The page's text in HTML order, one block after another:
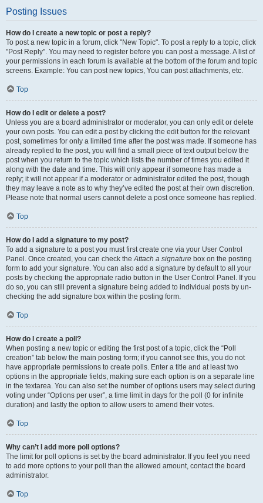
Posting Issues
How do I create a new topic or post a reply?
To post a new topic in a forum, click "New Topic". To post a reply to a topic, click
"Post Reply". You may need to register before you can post a message. A list of
your permissions in each forum is available at the bottom of the forum and topic
screens. Example: You can post new topics, You can post attachments, etc.
Top
How do I edit or delete a post?
Unless you are a board administrator or moderator, you can only edit or delete
your own posts. You can edit a post by clicking the edit button for the relevant
post, sometimes for only a limited time after the post was made. If someone has
already replied to the post, you will find a small piece of text output below the
post when you return to the topic which lists the number of times you edited it
along with the date and time. This will only appear if someone has made a
reply; it will not appear if a moderator or administrator edited the post, though
they may leave a note as to why they’ve edited the post at their own discretion.
Please note that normal users cannot delete a post once someone has replied.
Top
How do I add a signature to my post?
To add a signature to a post you must first create one via your User Control
Panel. Once created, you can check theAttach a signature box on the posting
form to add your signature. You can also add a signature by default to all your
posts by checking the appropriate radio button in the User Control Panel. If you
do so, you can still prevent a signature being added to individual posts by un-
checking the add signature box within the posting form.
Top
How do I create a poll?
When posting a new topic or editing the first post of a topic, click the “Poll
creation” tab below the main posting form; if you cannot see this, you do not
have appropriate permissions to create polls. Enter a title and at least two
options in the appropriate fields, making sure each option is on a separate line
in the textarea. You can also set the number of options users may select during
voting under “Options per user”, a time limit in days for the poll (0 for infinite
duration) and lastly the option to allow users to amend their votes.
Top
Why can’t I add more poll options?
The limit for poll options is set by the board administrator. If you feel you need
to add more options to your poll than the allowed amount, contact the board
administrator.
Top